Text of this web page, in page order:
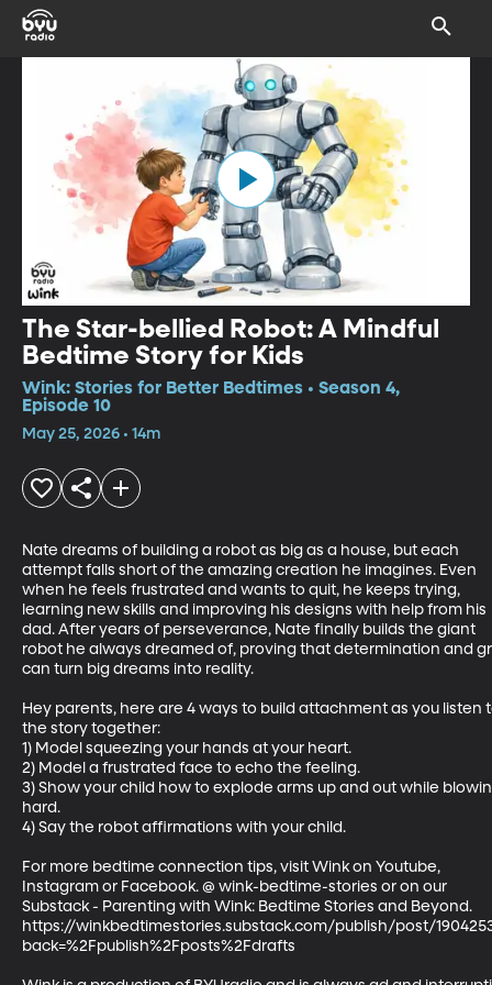
The Star-bellied Robot: A Mindful
Bedtime Story for Kids
Wink: Stories for Better Bedtimes • Season 4,
Episode 10
May 25, 2026 • 14m
Nate dreams of building a robot as big as a house, but each
attempt falls short of the amazing creation he imagines. Even
when he feels frustrated and wants to quit, he keeps trying,
learning new skills and improving his designs with help from his
dad. After years of perseverance, Nate finally builds the giant
robot he always dreamed of, proving that determination and
can turn big dreams into reality.
Hey parents, here are 4 ways to build attachment as you listen
the story together:
1) Model squeezing your hands at your heart.
2) Model a frustrated face to echo the feeling.
3) Show your child how to explode arms up and out while
hard.
4) Say the robot affirmations with your child.
For more bedtime connection tips, visit Wink on Youtube,
Instagram or Facebook. @ wink-bedtime-stories or on our
Substack - Parenting with Wink: Bedtime Stories and Beyond.
https://winkbedtimestories.substack.com/publish/post/
back=%2Fpublish%2Fposts%2Fdrafts